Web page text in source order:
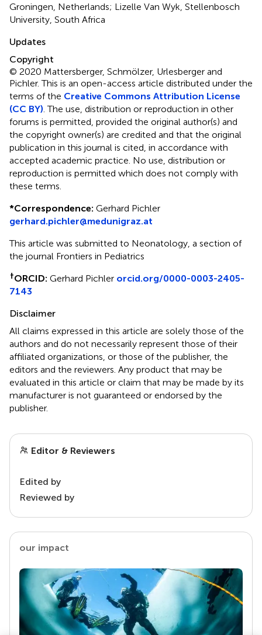
Groningen, Netherlands; Lizelle Van Wyk, Stellenbosch
University, South Africa
Updates
Copyright
© 2020 Mattersberger, Schmölzer, Urlesberger and
Pichler.This is an open-access article distributed under the
terms of the Creative Commons Attribution License
(CC BY) . The use, distribution or reproduction in other
forums is permitted, provided the original author(s) and
the copyright owner(s) are credited and that the original
publication in this journal is cited, in accordance with
accepted academic practice. No use, distribution or
reproduction is permitted which does not comply with
these terms.
*Correspondence: Gerhard Pichler
gerhard.pichler@medunigraz.at
This article was submitted to Neonatology, a section of
the journal Frontiers in Pediatrics
†ORCID: Gerhard Pichler orcid.org/0000-0003-2405-
7143
Disclaimer
All claims expressed in this article are solely those of the
authors and do not necessarily represent those of their
affiliated organizations, or those of the publisher, the
editors and the reviewers. Any product that may be
evaluated in this article or claim that may be made by its
manufacturer is not guaranteed or endorsed by the
publisher.
Editor & Reviewers
Edited by
Reviewed by
our impact